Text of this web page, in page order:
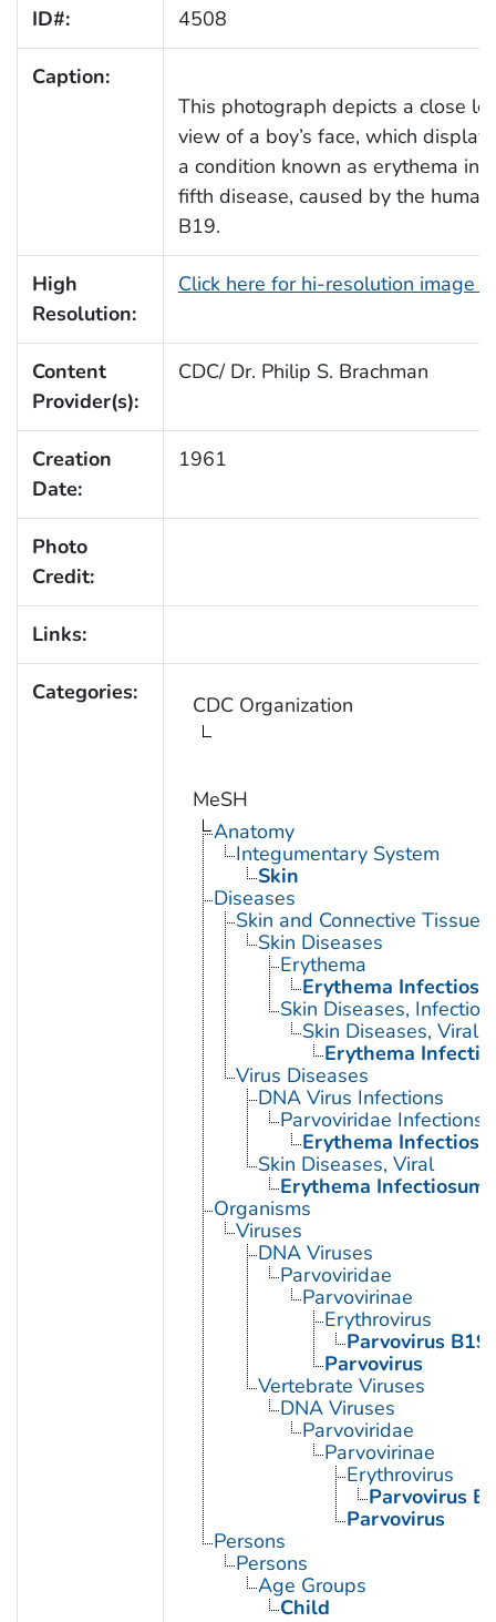
ID#: 4508
Caption:
This photograph depicts a close
view of a boy’s face, which
a condition known as erythema
fifth disease, caused by the
B19.
High
Resolution:
Click here for hi-resolution image
Content
Provider(s):
CDC/ Dr. Philip S. Brachman
Creation
Date:
1961
Photo
Credit:
Links:
Categories: CDC Organization
MeSH
Anatomy
Integumentary System
Skin
Diseases
Skin and Connective Tissue
Skin Diseases
Erythema
Erythema
Skin Diseases,
Skin Diseases, Viral
Erythema
Virus Diseases
DNA Virus Infections
Parvoviridae Infections
Erythema
Skin Diseases, Viral
Erythema Infectiosum
Organisms
Viruses
DNA Viruses
Parvoviridae
Parvovirinae
Erythrovirus
Parvovirus
Parvovirus
Vertebrate Viruses
DNA Viruses
Parvoviridae
Parvovirinae
Erythrovirus
Parvovirus
Parvovirus
Persons
Persons
Age Groups
Child